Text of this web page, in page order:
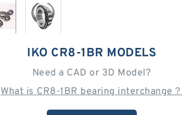
IKO CR8-1BR MODELS
Need a CAD or 3D Model?
What is CR8-1BR bearing interchange？